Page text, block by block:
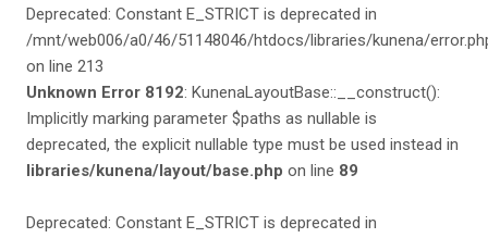
Deprecated: Constant E_STRICT is deprecated in
/mnt/web006/a0/46/51148046/htdocs/libraries/kunena/
on line 213
Unknown Error 8192: KunenaLayoutBase::__construct():
Implicitly marking parameter $paths as nullable is
deprecated, the explicit nullable type must be used instead in
libraries/kunena/layout/base.php on line 89
Deprecated: Constant E_STRICT is deprecated in